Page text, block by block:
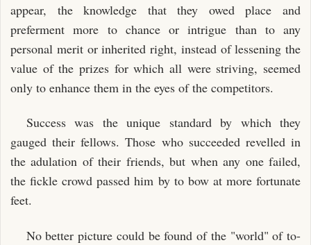
appear, the knowledge that they owed place and
preferment more to chance or intrigue than to any
personal merit or inherited right, instead of lessening the
value of the prizes for which all were striving, seemed
only to enhance them in the eyes of the competitors.
Success was the unique standard by which they
gauged their fellows. Those who succeeded revelled in
the adulation of their friends, but when any one failed,
the fickle crowd passed him by to bow at more fortunate
feet.
No better picture could be found of the "world" of to-